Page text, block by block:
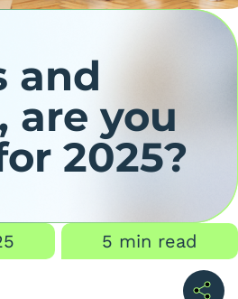
and
are you
2025?
5 min read